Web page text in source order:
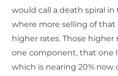
would call a death spiral
where more selling of
higher rates. Those higher
one component, that one
which is nearing 20% now